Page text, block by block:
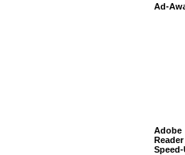
Ad-
Adobe
Reader